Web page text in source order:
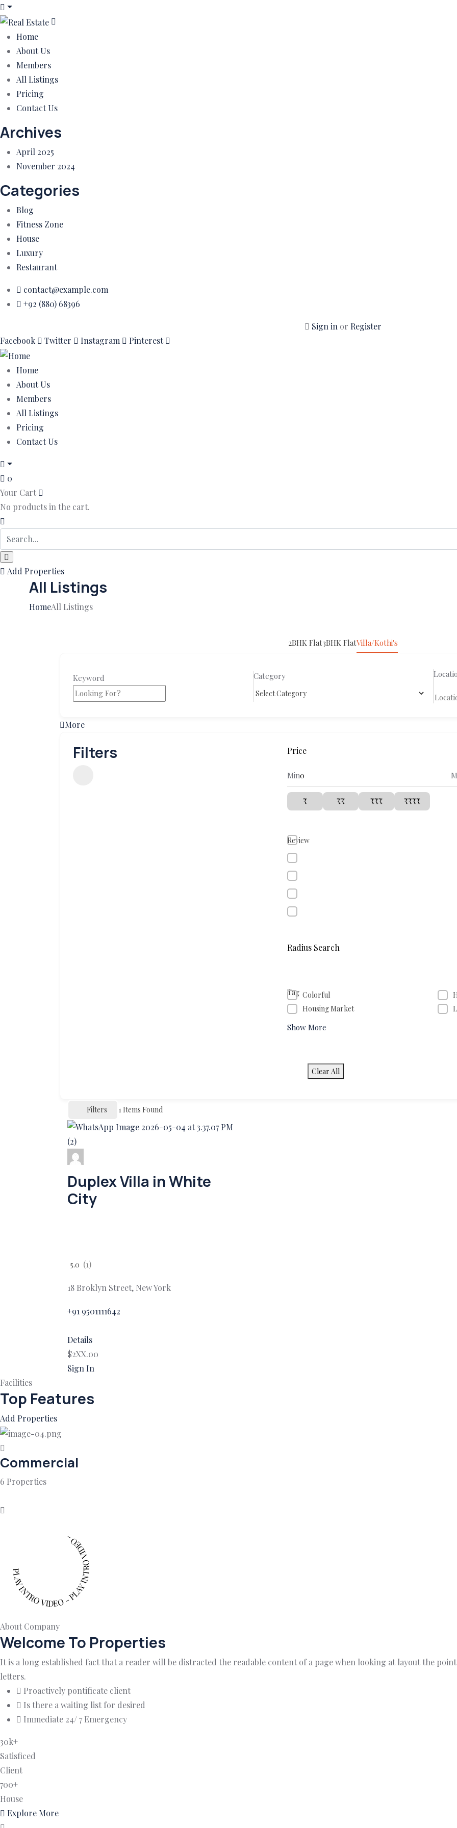
Home
About Us
Members
All Listings
Pricing
Contact Us
Archives
April 2025
November 2024
Categories
Blog
Fitness Zone
House
Luxury
Restaurant
contact@example.com
+92 (880) 68396
Sign in or Register
Facebook
Twitter Instagram Pinterest
Home
About Us
Members
All Listings
Pricing
Contact Us
0
Your Cart
No products in the cart.
Add Properties
All Listings
HomeAll Listings
2BHK Flat3BHK FlatVilla/Kothi's
Keyword Category
More
Filters Price
Min
₹ ₹₹ ₹₹₹ ₹₹₹₹
Review
Radius Search
Tag Colorful
Housing Market
Show More
Clear All
Filters 1 Items Found
Duplex Villa in White
City
5.0 (1)
18 Broklyn Street, New York
+91 9501111642
Details
$2XX.00
Sign In
Facilities
Top Features
Add Properties
Commercial
6 Properties
PLAY INTRO VIDEO - PLAY INTRO VIDEO -
About Company
Welcome To Properties
It is a long established fact that a reader will be distracted the readable content of a page when looking at layout the
letters.
Proactively pontificate client
Is there a waiting list for desired
Immediate 24/ 7 Emergency
30k+
Satisficed
Client
700+
House
Explore More